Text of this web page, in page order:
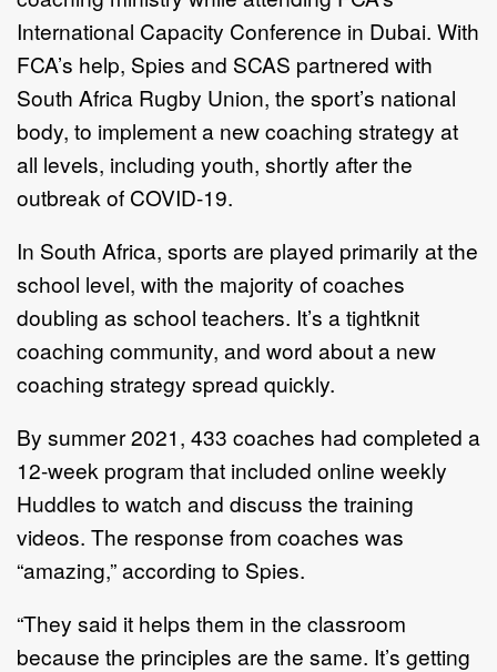
International Capacity Conference in Dubai. With
FCA’s help, Spies and SCAS partnered with
South Africa Rugby Union, the sport’s national
body, to implement a new coaching strategy at
all levels, including youth, shortly after the
outbreak of COVID-19.
In South Africa, sports are played primarily at the
school level, with the majority of coaches
doubling as school teachers. It’s a tightknit
coaching community, and word about a new
coaching strategy spread quickly.
By summer 2021, 433 coaches had completed a
12-week program that included online weekly
Huddles to watch and discuss the training
videos. The response from coaches was
“amazing,” according to Spies.
“They said it helps them in the classroom
because the principles are the same. It’s getting